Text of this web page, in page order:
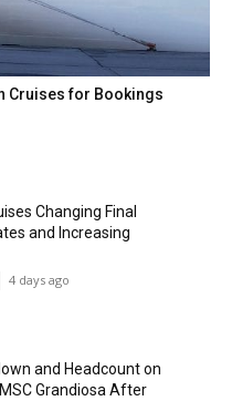
Cruises for Bookings
Changing Final
and Increasing
4 days ago
and Headcount on
Grandiosa After